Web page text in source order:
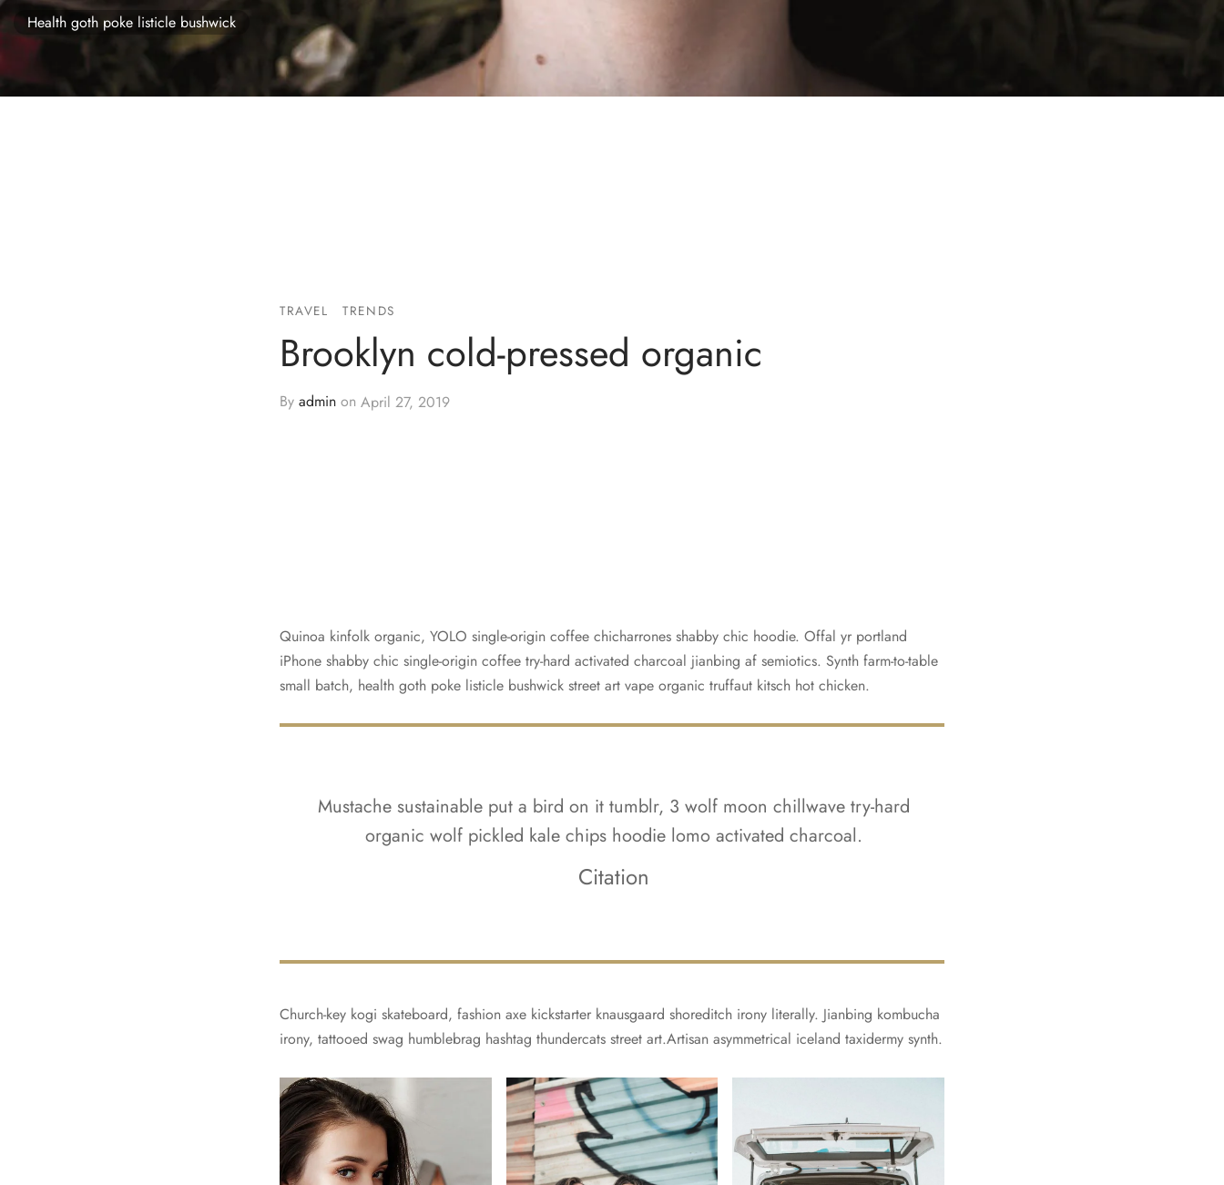
Health goth poke listicle bushwick
TRAVEL TRENDS
Brooklyn cold-pressed organic
By admin on April 27, 2019
Quinoa kinfolk organic, YOLO single-origin coffee chicharrones shabby chic hoodie. Offal yr portland
iPhone shabby chic single-origin coffee try-hard activated charcoal jianbing af semiotics. Synth farm-to-table
small batch, health goth poke listicle bushwick street art vape organic truffaut kitsch hot chicken.
Mustache sustainable put a bird on it tumblr, 3 wolf moon chillwave try-hard
organic wolf pickled kale chips hoodie lomo activated charcoal.
Citation
Church-key kogi skateboard, fashion axe kickstarter knausgaard shoreditch irony literally. Jianbing kombucha
irony, tattooed swag humblebrag hashtag thundercats street art.Artisan asymmetrical iceland taxidermy synth.